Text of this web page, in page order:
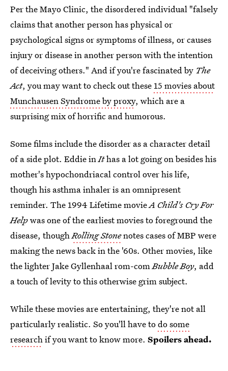
Per the Mayo Clinic, the disordered individual "falsely
claims that another person has physical or
psychological signs or symptoms of illness, or causes
injury or disease in another person with the intention
of deceiving others." And if you're fascinated by The
Act, you may want to check out these15 movies about
Munchausen Syndrome by proxy, which are a
surprising mix of horrific and humorous.
Some films include the disorder as a character detail
of a side plot. Eddie inIthas a lot going on besides his
mother's hypochondriacal control over his life,
though his asthma inhaler is an omnipresent
reminder. The 1994 Lifetime movieA Child's Cry For
Helpwas one of the earliest movies to foreground the
disease, thoughRolling Stonenotes cases of MBP were
making the news back in the '60s. Other movies, like
the lighter Jake Gyllenhaal rom-comBubble Boy, add
a touch of levity to this otherwise grim subject.
While these movies are entertaining, they're not all
particularly realistic. So you'll have todo some
researchif you want to know more. Spoilers ahead.